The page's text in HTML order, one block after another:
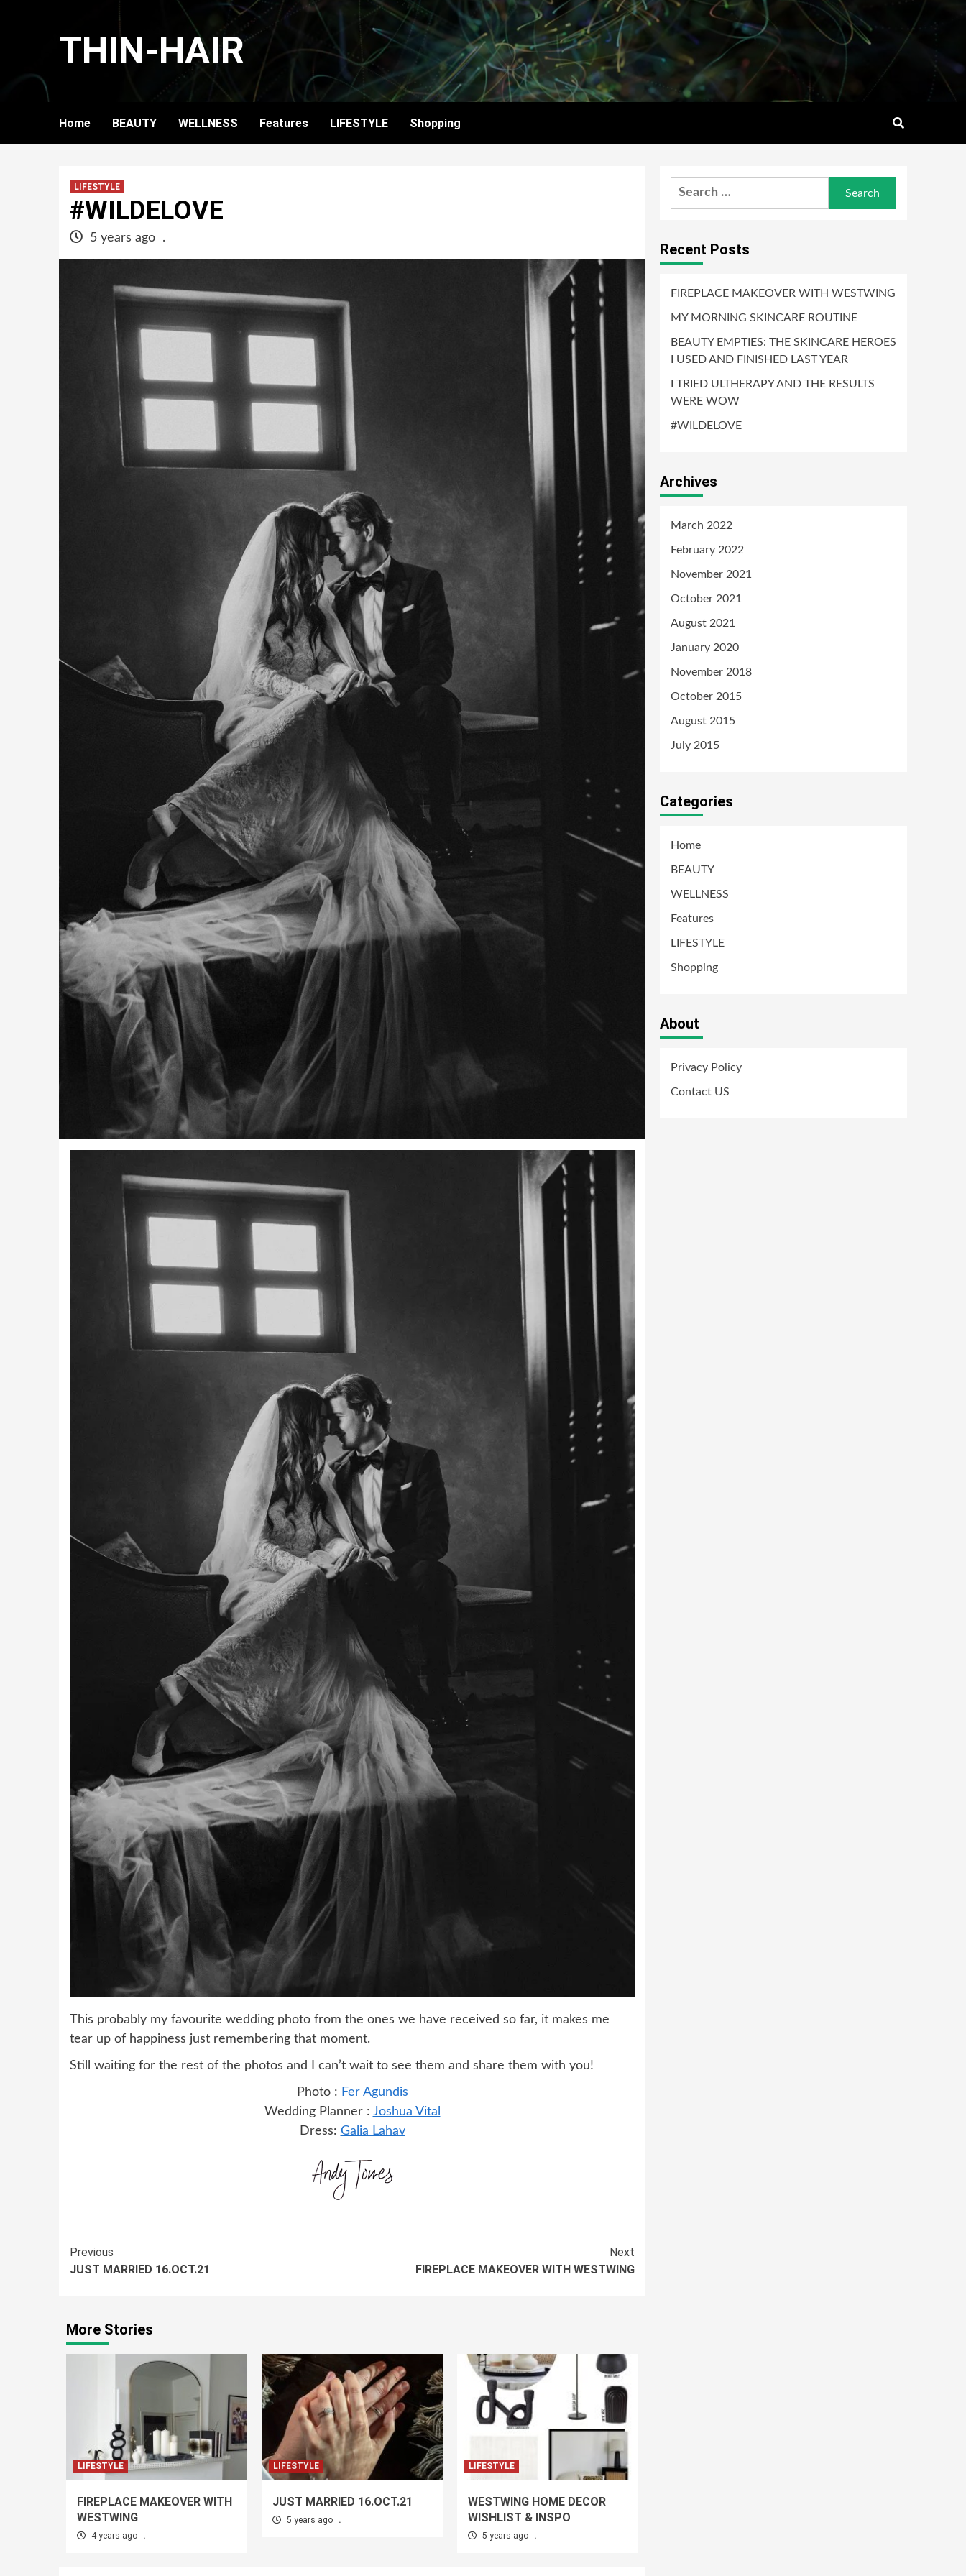
THIN-HAIR
Home BEAUTY WELLNESS Features LIFESTYLE Shopping
LIFESTYLE
#WILDELOVE
5 years ago .
This probably my favourite wedding photo from the ones we have received so far, it makes me
tear up of happiness just remembering that moment.
Still waiting for the rest of the photos and I can’t wait to see them and share them with you!
Photo : Fer Agundis
Wedding Planner : Joshua Vital
Dress: Galia Lahav
Continue
Reading
Previous
JUST MARRIED 16.OCT.21
Next
FIREPLACE MAKEOVER WITH WESTWING
More Stories
LIFESTYLE
FIREPLACE MAKEOVER WITH
WESTWING
4 years ago .
LIFESTYLE
JUST MARRIED 16.OCT.21
5 years ago .
LIFESTYLE
WESTWING HOME DECOR
WISHLIST & INSPO
5 years ago .
Search
Recent Posts
FIREPLACE MAKEOVER WITH WESTWING
MY MORNING SKINCARE ROUTINE
BEAUTY EMPTIES: THE SKINCARE HEROES
I USED AND FINISHED LAST YEAR
I TRIED ULTHERAPY AND THE RESULTS
WERE WOW
#WILDELOVE
Archives
March 2022
February 2022
November 2021
October 2021
August 2021
January 2020
November 2018
October 2015
August 2015
July 2015
Categories
Home
BEAUTY
WELLNESS
Features
LIFESTYLE
Shopping
About
Privacy Policy
Contact US